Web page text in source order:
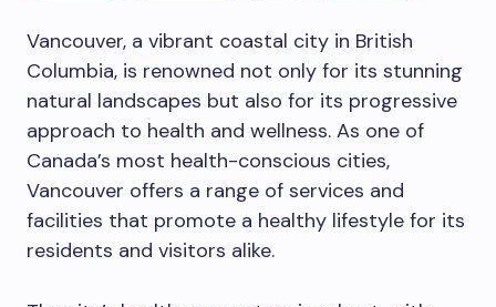
Vancouver, a vibrant coastal city in British
Columbia, is renowned not only for its stunning
natural landscapes but also for its progressive
approach to health and wellness. As one of
Canada’s most health-conscious cities,
Vancouver offers a range of services and
facilities that promote a healthy lifestyle for its
residents and visitors alike.